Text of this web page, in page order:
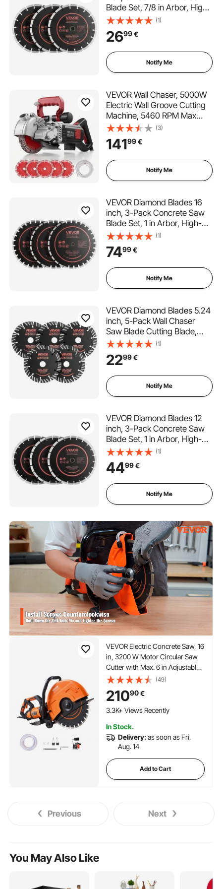
Blade Set, 7/8 in Arbor, High-
Hardness Diamond
Segments, 65Mn Steel Core,
Dry Wet Cutting, Clean Edges
for Concrete, Masonry, Brick,
Stone, Granite
(1)
2699€
Notify Me
VEVOR Wall Chaser, 5000W
Electric Wall Groove Cutting
Machine, 5460 RPM Max
Speed, Concrete Slotting
Cutter with Guide Line, 5 pcs
Blades, Adjustable Handle for
Concrete
(3)
14199€
Notify Me
VEVOR Diamond Blades 16
inch, 3-Pack Concrete Saw
Blade Set, 1 in Arbor, High-
Hardness Diamond
Segments, 65Mn Steel Core,
Dry Wet Cutting, Clean Edges
for Concrete, Masonry, Brick,
Stone, Granite
(1)
7499€
Notify Me
VEVOR Diamond Blades 5.24
inch, 5-Pack Wall Chaser
Saw Blade Cutting Blade,
0.79 in Arbor, High-Hardness
Diamond Segments, 65Mn
Steel Core, Dry Wet Cutting,
Brick Stone Cement
(1)
2299€
Notify Me
VEVOR Diamond Blades 12
inch, 3-Pack Concrete Saw
Blade Set, 1 in Arbor, High-
Hardness Diamond
Segments, 65Mn Steel Core,
Dry Wet Cutting, Clean Edges
for Concrete, Masonry, Brick,
Stone, Granite
(1)
4499€
Notify Me
VEVOR Electric Concrete Saw, 16
in, 3200 W Motor Circular Saw
Cutter with Max. 6 in Adjustable
Cutting Depth, Wet Disk Saw
Cutter Includes Water Line, Pump
and Blade, for Stone, Brick
(49)
21090€
111 Added to Cart
3.3K+ Views Recently
3.3K+ Views Recently
In Stock.
Delivery:as soon as Fri.
Aug. 14
Add to Cart
Previous Next
You May Also Like